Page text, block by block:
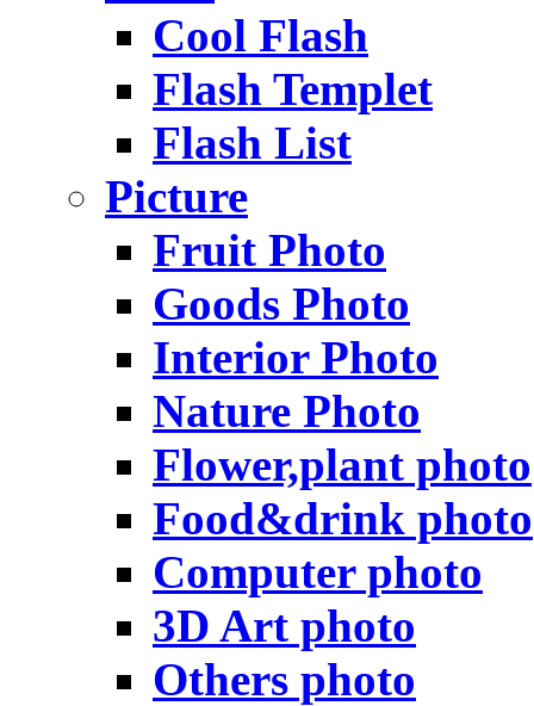
Cool Flash
Flash Templet
Flash List
Picture
Fruit Photo
Goods Photo
Interior Photo
Nature Photo
Flower,plant photo
Food&drink photo
Computer photo
3D Art photo
Others photo